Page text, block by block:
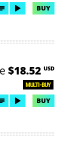
BUY
MULTI-BUY
$18.52 USD
BUY